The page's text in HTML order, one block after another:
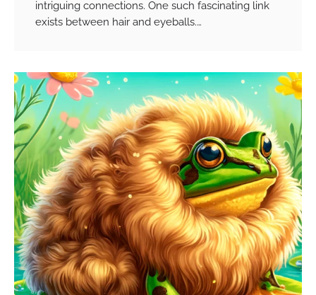
intriguing connections. One such fascinating link
exists between hair and eyeballs.…